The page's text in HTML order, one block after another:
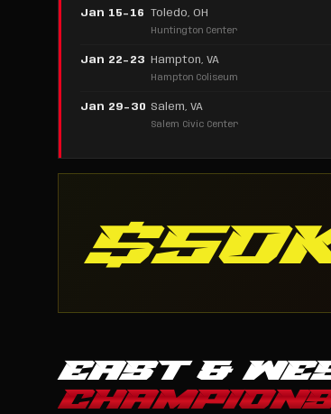
Jan 15–16 Toledo, OH
Huntington Center
Jan 22–23 Hampton, VA
Hampton Coliseum
Jan 29–30 Salem, VA
Salem Civic Center
EAST &